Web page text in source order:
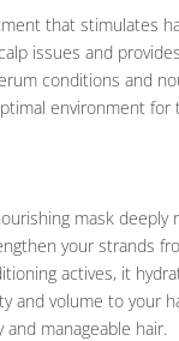
that stimulates
issues and
conditions and
environment for
mask deeply
your strands
actives, it
and volume to your
and manageable hair.